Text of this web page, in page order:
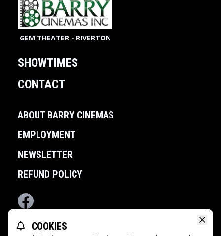
GEM THEATER - RIVERTON
SHOWTIMES
CONTACT
ABOUT BARRY CINEMAS
EMPLOYMENT
NEWSLETTER
REFUND POLICY
Facebook
POWERED BY
COOKIES